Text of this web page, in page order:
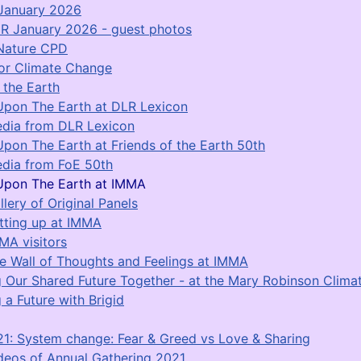
2026
January 2026 - guest photos
CPD
Climate Change
the Earth
The Earth at DLR Lexicon
from DLR Lexicon
The Earth at Friends of the Earth 50th
from FoE 50th
The Earth at IMMA
of Original Panels
up at IMMA
visitors
Wall of Thoughts and Feelings at IMMA
Our Shared Future Together - at the Mary Robinson
a Future with Brigid
System change: Fear & Greed vs Love & Sharing
of Annual Gathering 2021